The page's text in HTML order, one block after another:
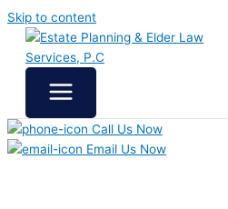
Skip to content
Call Us Now
Email Us Now